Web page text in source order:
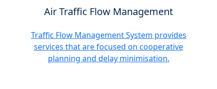
Air Traffic Flow Management
Traffic Flow Management System provides
services that are focused on cooperative
planning and delay minimisation.